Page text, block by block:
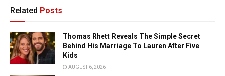
Related Posts
Thomas Rhett Reveals The Simple Secret
Behind His Marriage To Lauren After Five
Kids
AUGUST 6, 2026